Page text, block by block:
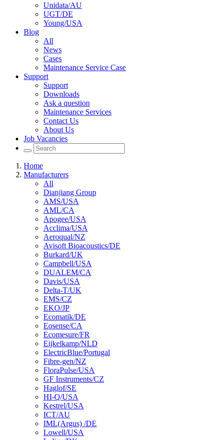
Unidata/AU
UGT/DE
Young/USA
Blog
All
News
Cases
Maintenance Service Case
Support
Support
Downloads
Ask a question
Maintenance Services
Contact Us
About Us
Job Vacancies
Home
Manufacturers
All
Dianjiang Group
AMS/USA
AML/CA
Apogee/USA
Acclima/USA
Aeroqual/NZ
Avisoft Bioacoustics/DE
Burkard/UK
Campbell/USA
DUALEM/CA
Davis/USA
Delta-T/UK
EMS/CZ
EKO/JP
Ecomatik/DE
Eosense/CA
Ecomesure/FR
Eijkelkamp/NLD
ElectricBlue/Portugal
Fibre-gen/NZ
FloraPulse/USA
GF Instruments/CZ
Haglof/SE
HI-Q/USA
Kestrel/USA
ICT/AU
IML(Argus) /DE
Lowell/USA